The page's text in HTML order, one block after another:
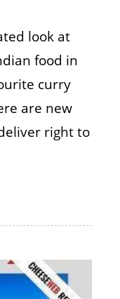
look at
food in
curry
are new
right to